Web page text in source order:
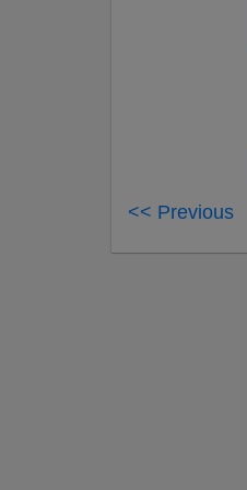
<< Previous